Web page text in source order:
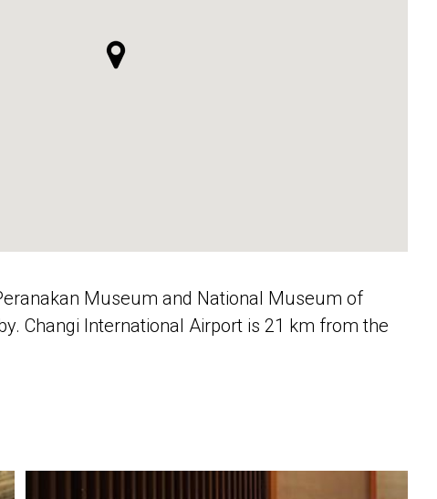
Museum and National Museum of
Changi International Airport is 21 km from the